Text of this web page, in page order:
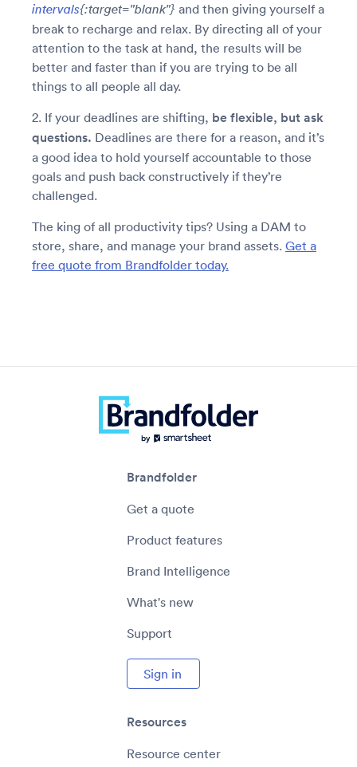
intervals{:target="blank"} and then giving yourself a
break to recharge and relax. By directing all of your
attention to the task at hand, the results will be
better and faster than if you are trying to be all
things to all people all day.
2. If your deadlines are shifting, be flexible, but ask
questions. Deadlines are there for a reason, and it’s
a good idea to hold yourself accountable to those
goals and push back constructively if they’re
challenged.
The king of all productivity tips? Using a DAM to
store, share, and manage your brand assets. Get a
free quote from Brandfolder today.
Brandfolder
Get a quote
Product features
Brand Intelligence
What's new
Support
Sign in
Resources
Resource center